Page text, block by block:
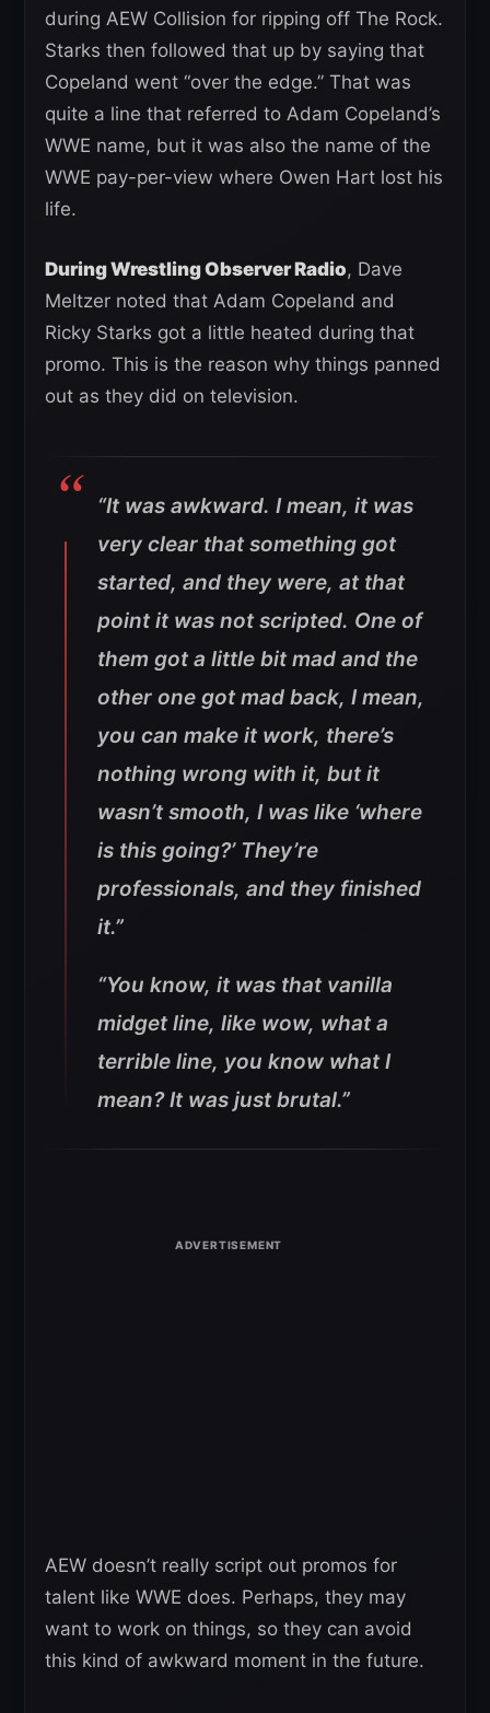
during AEW Collision for ripping off The Rock.
Starks then followed that up by saying that
Copeland went “over the edge.” That was
quite a line that referred to Adam Copeland’s
WWE name, but it was also the name of the
WWE pay-per-view where Owen Hart lost his
life.
During Wrestling Observer Radio, Dave
Meltzer noted that Adam Copeland and
Ricky Starks got a little heated during that
promo. This is the reason why things panned
out as they did on television.
“It was awkward. I mean, it was
very clear that something got
started, and they were, at that
point it was not scripted. One of
them got a little bit mad and the
other one got mad back, I mean,
you can make it work, there’s
nothing wrong with it, but it
wasn’t smooth, I was like ‘where
is this going?’ They’re
professionals, and they finished
it.”
“You know, it was that vanilla
midget line, like wow, what a
terrible line, you know what I
mean? It was just brutal.”
AEW doesn’t really script out promos for
talent like WWE does. Perhaps, they may
want to work on things, so they can avoid
this kind of awkward moment in the future.